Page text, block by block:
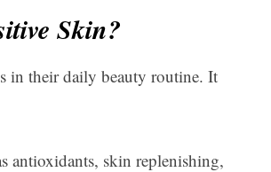
Skin?
in their daily beauty routine. It
antioxidants, skin replenishing,